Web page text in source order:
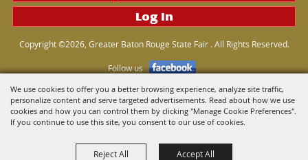
We use cookies to offer you a better browsing experience, analyze site traffic,
personalize content and serve targeted advertisements. Read about how we use
cookies and how you can control them by clicking "Manage Cookie Preferences".
If you continue to use this site, you consent to our use of cookies.
Reject All Accept All
Log In
Copyright ©2026, Greater Baton Rouge State Fair . All Rights Reserved.
Follow us
Powered by